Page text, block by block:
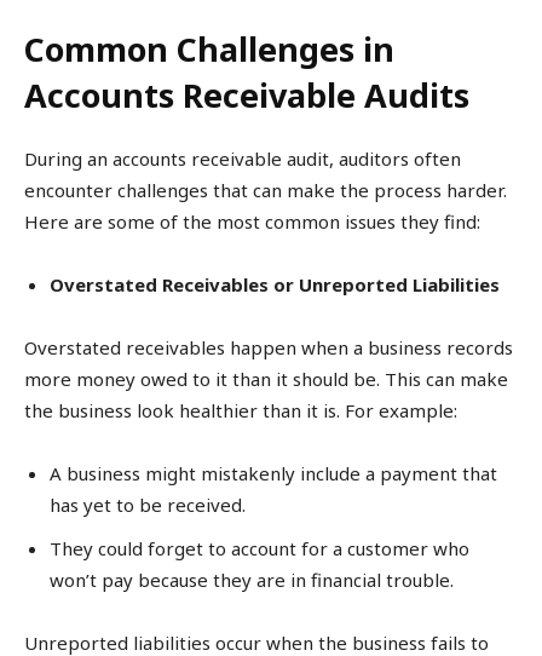
Common Challenges in
Accounts Receivable Audits
During an accounts receivable audit, auditors often
encounter challenges that can make the process harder.
Here are some of the most common issues they find:
Overstated Receivables or Unreported Liabilities
Overstated receivables happen when a business records
more money owed to it than it should be. This can make
the business look healthier than it is. For example:
A business might mistakenly include a payment that
has yet to be received.
They could forget to account for a customer who
won’t pay because they are in financial trouble.
Unreported liabilities occur when the business fails to